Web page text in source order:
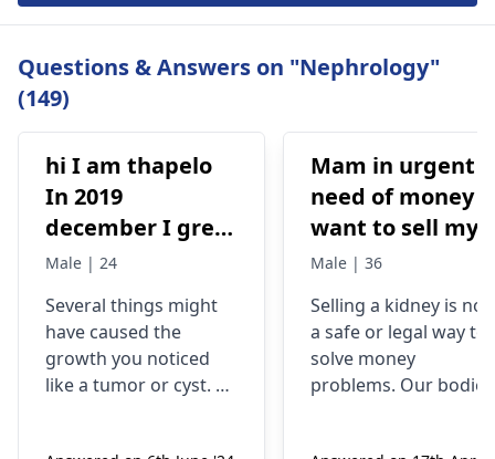
Questions & Answers on "Nephrology"
(149)
hi I am thapelo
In 2019
december I grew
something like a
been
experiencing it
untli now 2024 I
Male | 24
Several things might
have caused the
growth you noticed
like a tumor or cyst. So
Mam in urgent
need of money I
want to sell my
kidney urgently
Male | 36
Selling a kidney is not
a safe or legal way to
solve money
problems. Our bodies